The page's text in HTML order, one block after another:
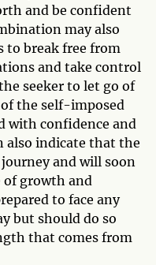
and be confident
may also
to break free from
and take control
seeker to let go of
the self-imposed
with confidence and
also indicate that the
and will soon
of growth and
to face any
but should do so
that comes from